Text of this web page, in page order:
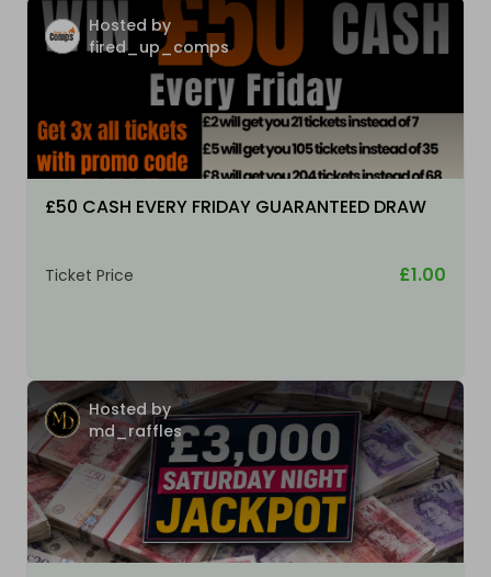
Hosted by
fired_up_comps
£50 CASH EVERY FRIDAY GUARANTEED DRAW
Ticket Price £1.00
Hosted by
md_raffles